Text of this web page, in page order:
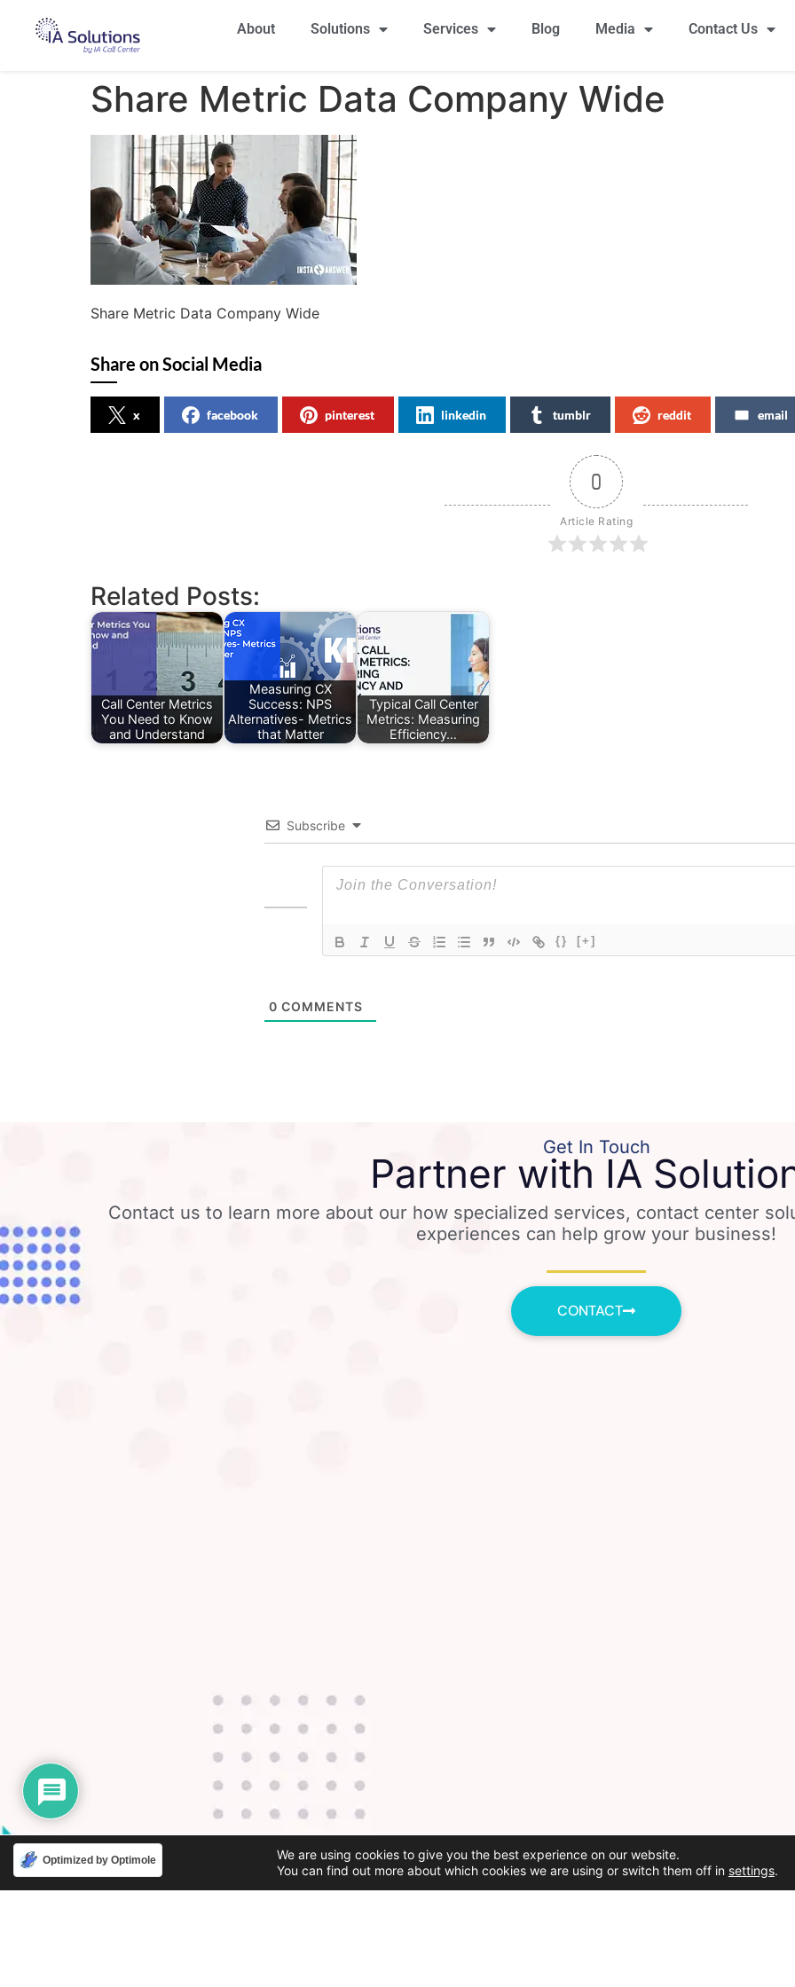
About Solutions Services Blog Media Contact Us
Share Metric Data Company Wide
Share Metric Data Company Wide
Share on Social Media
x facebook pinterest linkedin tumblr reddit email
0
Article Rating
Related Posts:
Call Center Metrics
You Need to Know
and Understand
Measuring CX
Success: NPS
Alternatives- Metrics
that Matter
Typical Call Center
Metrics: Measuring
Efficiency…
Subscribe
{} [+]
0 COMMENTS
Get In Touch
Partner with IA
Contact us to learn more about our how specialized services, contact center
experiences can help grow your business!
CONTACT
Optimized by Optimole
We are using cookies to give you the best experience on our website.
You can find out more about which cookies we are using or switch them off in settings.